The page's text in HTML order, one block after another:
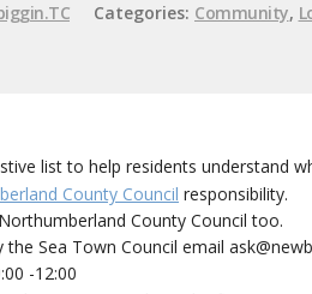
Categories: Community,
list to help residents understand
County Council responsibility.
County Council too.
Sea Town Council email
-12:00